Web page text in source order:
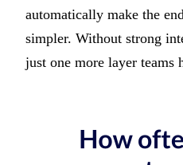
automatically make the
simpler. Without strong
just one more layer teams